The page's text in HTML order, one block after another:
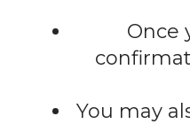
Once
You may